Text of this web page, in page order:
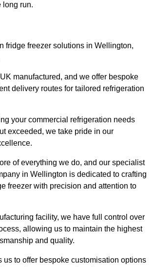
long run.
fridge freezer solutions in Wellington,
manufactured, and we offer bespoke
delivery routes for tailored refrigeration
your commercial refrigeration needs
exceeded, we take pride in our
of everything we do, and our specialist
in Wellington is dedicated to crafting
freezer with precision and attention to
facility, we have full control over
allowing us to maintain the highest
and quality.
us to offer bespoke customisation options